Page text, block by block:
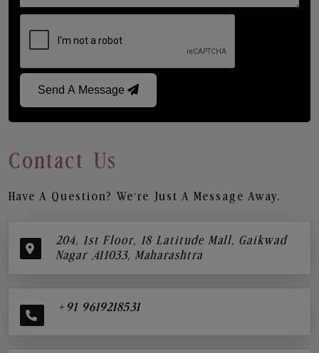
Send A Message
Contact Us
Have A Question? We’re Just A Message Away.
204, 1st Floor, 18 Latitude Mall, Gaikwad
Nagar ,411033, Maharashtra
+91 9619218531